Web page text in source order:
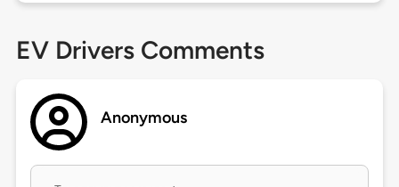
EV Drivers Comments
Anonymous